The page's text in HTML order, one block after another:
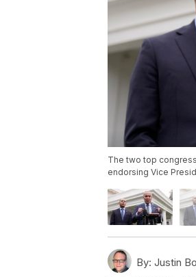
The two top
endorsing Vice
By: Justin